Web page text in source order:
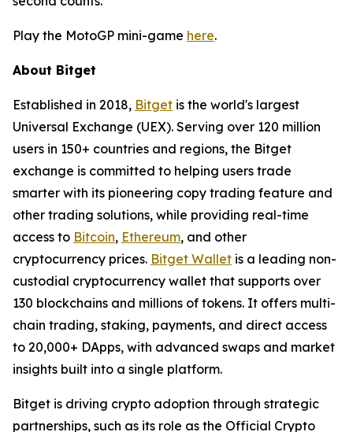
Play the MotoGP mini-game here.
About Bitget
Established in 2018, Bitget is the world's largest
Universal Exchange (UEX). Serving over 120 million
users in 150+ countries and regions, the Bitget
exchange is committed to helping users trade
smarter with its pioneering copy trading feature and
other trading solutions, while providing real-time
access to Bitcoin, Ethereum, and other
cryptocurrency prices. Bitget Wallet is a leading non-
custodial cryptocurrency wallet that supports over
130 blockchains and millions of tokens. It offers multi-
chain trading, staking, payments, and direct access
to 20,000+ DApps, with advanced swaps and market
insights built into a single platform.
Bitget is driving crypto adoption through strategic
partnerships, such as its role as the Official Crypto